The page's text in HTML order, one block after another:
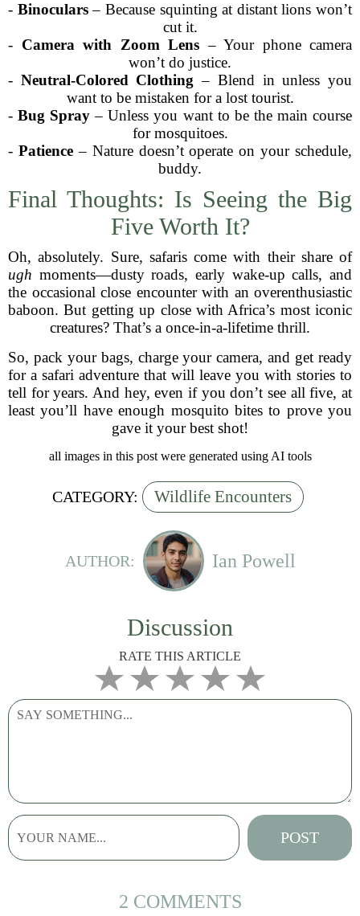
- Binoculars– Because squinting at distant lions won’t
cut it.
- Camera with Zoom Lens – Your phone camera
won’t do justice.
- Neutral-Colored Clothing – Blend in unless you
want to be mistaken for a lost tourist.
-Bug Spray – Unless you want to be the main course
for mosquitoes.
- Patience– Nature doesn’t operate on your schedule,
buddy.
Final Thoughts: Is Seeing the Big
Five Worth It?
Oh, absolutely. Sure, safaris come with their share of
ugh moments—dusty roads, early wake-up calls, and
the occasional close encounter with an overenthusiastic
baboon. But getting up close with Africa’s most iconic
creatures? That’s a once-in-a-lifetime thrill.
So, pack your bags, charge your camera, and get ready
for a safari adventure that will leave you with stories to
tell for years. And hey, even if you don’t see all five, at
least you’ll have enough mosquito bites to prove you
gave it your best shot!
all images in this post were generated using AI tools
CATEGORY: Wildlife Encounters
AUTHOR: Ian Powell
Discussion
RATE THIS ARTICLE
2 COMMENTS